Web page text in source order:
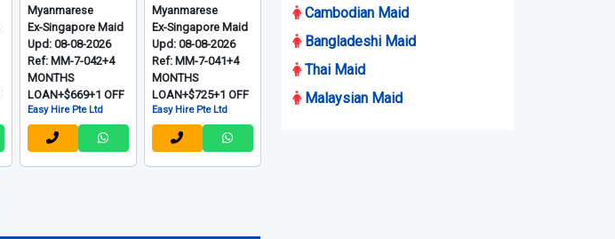
Myanmarese
Ex-Singapore Maid
Upd: 08-08-2026
Ref: MM-7-042+4
MONTHS
LOAN+$669+1 OFF
Easy Hire Pte Ltd
Myanmarese
Ex-Singapore Maid
Upd: 08-08-2026
Ref: MM-7-041+4
MONTHS
LOAN+$725+1 OFF
Easy Hire Pte Ltd
Cambodian Maid
Bangladeshi Maid
Thai Maid
Malaysian Maid